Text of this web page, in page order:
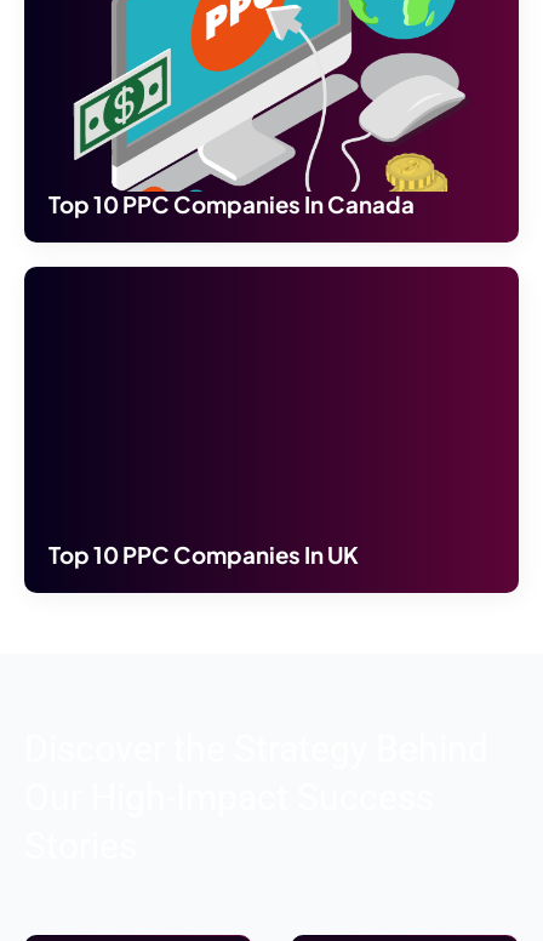
Top 10 PPC Companies In Canada
Top 10 PPC Companies In UK